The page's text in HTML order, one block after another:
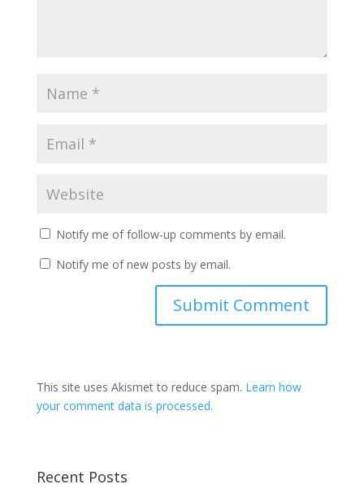
Notify me of follow-up comments by email.
Notify me of new posts by email.
This site uses Akismet to reduce spam. Learn how
your comment data is processed.
Recent Posts